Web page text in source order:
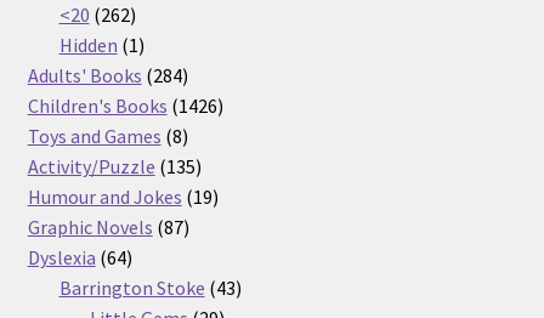
<20 262262
products
Hidden 11
product
Adults' Books 284284
products
Children's Books 14261426
Toys and Games 88
products
Activity/Puzzle 135135
products
Humour and Jokes 1919
Graphic Novels 8787
Dyslexia 6464
products
Barrington Stoke 4343